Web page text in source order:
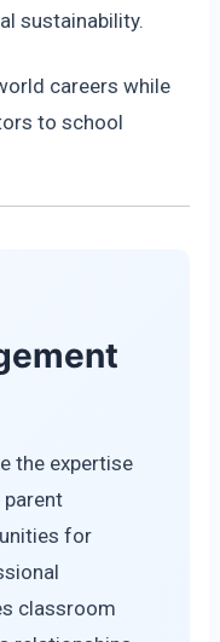
sustainability.
careers while
to school
the expertise
parent
for
classroom